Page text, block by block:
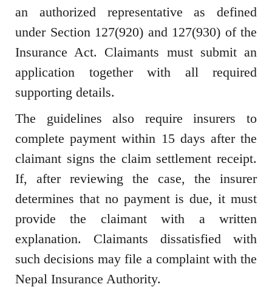
an authorized representative as defined
under Section 127(920) and 127(930) of the
Insurance Act. Claimants must submit an
application together with all required
supporting details.
The guidelines also require insurers to
complete payment within 15 days after the
claimant signs the claim settlement receipt.
If, after reviewing the case, the insurer
determines that no payment is due, it must
provide the claimant with a written
explanation. Claimants dissatisfied with
such decisions may file a complaint with the
Nepal Insurance Authority.